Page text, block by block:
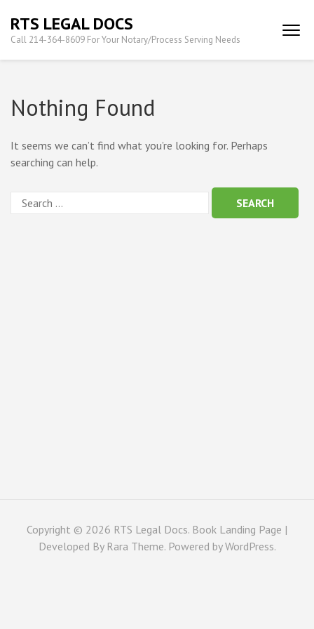
content
(Press
RTS LEGAL DOCS
Call 214-364-8609 For Your Notary/Process Serving Needs
Nothing Found
It seems we can’t find what you’re looking for. Perhaps
searching can help.
Copyright © 2026 RTS Legal Docs. Book Landing Page |
Developed By Rara Theme. Powered byWordPress.